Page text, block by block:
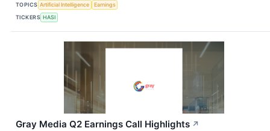
TOPICS Artificial Intelligence
Earnings
TICKERS HASI
Gray Media Q2 Earnings Call Highlights ↗